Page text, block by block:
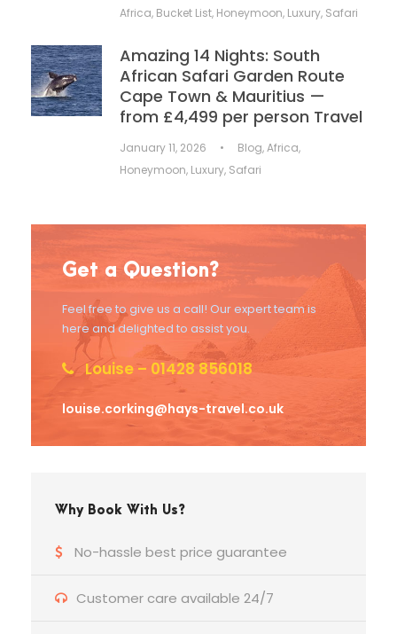
Africa, Bucket List, Honeymoon, Luxury, Safari
Amazing 14 Nights: South
African Safari Garden Route
Cape Town & Mauritius —
from £4,499 per person Travel
January 11, 2026 • Blog,Africa,
Honeymoon, Luxury, Safari
Get a Question?
Feel free to give us a call! Our expert team is
here and delighted to assist you.
Louise – 01428 856018
louise.corking@hays-travel.co.uk
Why Book With Us?
No-hassle best price guarantee
Customer care available 24/7